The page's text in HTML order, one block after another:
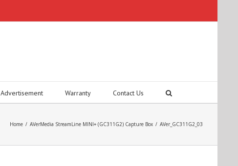
Advertisement Warranty Contact Us
Home / AVerMedia StreamLine MINI+ (GC311G2) Capture Box / AVer_GC311G2_03